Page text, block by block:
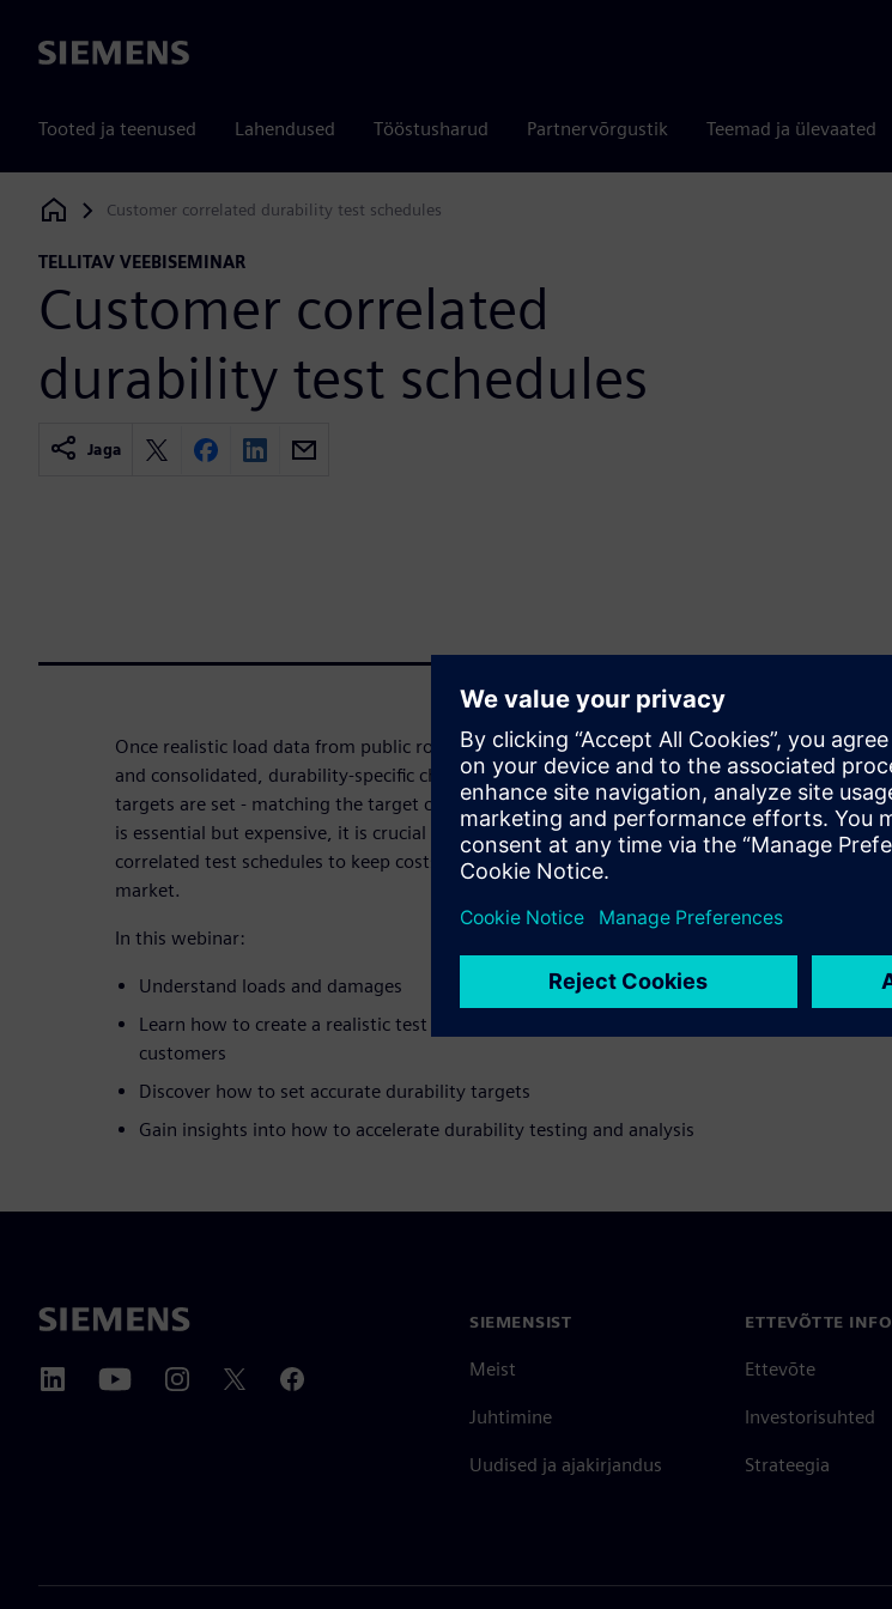
Siemens
Tooted ja teenused Lahendused Tööstusharud Partnervõrgustik Teemad ja ülevaated
Siemens Digital Industries Software
Customer correlated durability test schedules
TELLITAV VEEBISEMINAR
Customer correlated
durability test schedules
Jaga
Once realistic load data from public roads or proving ground has been collected
and consolidated, durability-specific characteristics are analyzed and durability
targets are set - matching the target customer usage profile. As physical testing
is essential but expensive, it is crucial to employ realistic and customer-
correlated test schedules to keep costs under control and reduce time-to-
market.
In this webinar:
Understand loads and damages
Learn how to create a realistic test schedule, representing the usage of your
customers
Discover how to set accurate durability targets
Gain insights into how to accelerate durability testing and analysis
SIEMENSIST
Meist
Juhtimine
Uudised ja ajakirjandus
ETTEVÕTTE INFO
Ettevõte
Investorisuhted
Strateegia